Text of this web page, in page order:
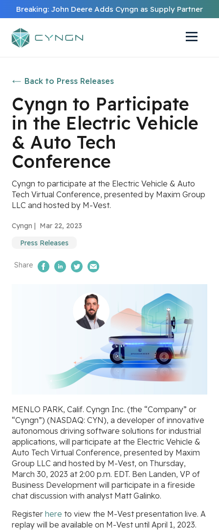
Breaking: John Deere Adds Cyngn as Supply Partner
Back to Press Releases
Cyngn to Participate
in the Electric Vehicle
& Auto Tech
Conference
Cyngn to participate at the Electric Vehicle & Auto
Tech Virtual Conference, presented by Maxim Group
LLC and hosted by M-Vest.
Cyngn | Mar 22, 2023
Press Releases
Share Share on Facebook
Share on LinkedIn
Share on Twitter
Email Us
MENLO PARK, Calif. Cyngn Inc. (the “Company” or
“Cyngn”) (NASDAQ: CYN), a developer of innovative
autonomous driving software solutions for industrial
applications, will participate at the Electric Vehicle &
Auto Tech Virtual Conference, presented by Maxim
Group LLC and hosted by M-Vest, on Thursday,
March 30, 2023 at 2:00 p.m. EDT. Ben Landen, VP of
Business Development will participate in a fireside
chat discussion with analyst Matt Galinko.
Register here to view the M-Vest presentation live. A
replay will be available on M-Vest until April 1, 2023.